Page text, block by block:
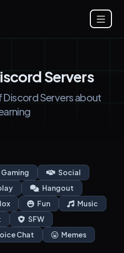
Servers
Discord Servers about
Gaming
Social
Hangout
Fun
Music
SFW
Chat Memes